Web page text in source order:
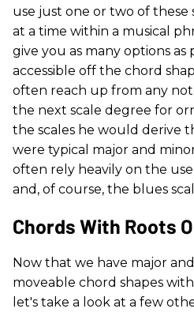
use just one or two of
at a time within a musical
give you as many options as
accessible off the chord
often reach up from any
the next scale degree for
the scales he would derive
were typical major and
often rely heavily on the
and, of course, the blues
Chords With Roots
Now that we have major
moveable chord shapes
let's take a look at a few